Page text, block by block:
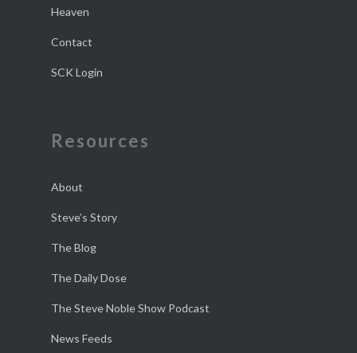
Heaven
Contact
SCK Login
Resources
About
Steve’s Story
The Blog
The Daily Dose
The Steve Noble Show Podcast
News Feeds